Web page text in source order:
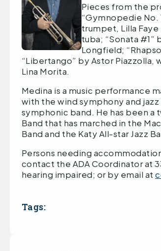
Pieces from the
“Gymnopedie No.
trumpet, Lilla
tuba; “Sonata #1”
Longfield;
“Libertango” by Astor Piazzolla,
Lina Morita.
Medina is a music performance
with the wind symphony and
symphonic band. He has been
Band that has marched in the
Band and the Katy All-star Jazz
Persons needing
contact the ADA Coordinator at
hearing impaired; or by email at
Tags: